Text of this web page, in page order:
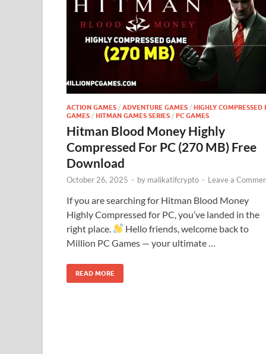
ACTION GAMES / ADVENTURE GAMES / HIGHLY COMPRESSED
GAMES / HITMAN GAMES SERIES / PC GAMES
Hitman Blood Money Highly
Compressed For PC (270 MB) Free
Download
October 26, 2025 - by malikatifcrypto - Leave a
If you are searching for Hitman Blood Money
Highly Compressed for PC, you’ve landed in the
right place.
Hello friends, welcome back to
Million PC Games — your ultimate …
READ MORE